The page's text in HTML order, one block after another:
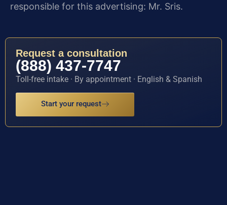
responsible for this advertising: Mr. Sris.
Request a consultation
(888) 437-7747
Toll-free intake · By appointment · English & Spanish
Start your request